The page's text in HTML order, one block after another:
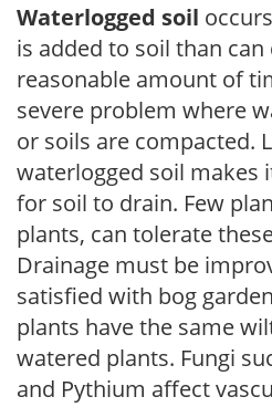
Waterlogged soil
is added to soil than
reasonable amount of
severe problem where
or soils are compacted.
waterlogged soil makes
for soil to drain. Few
plants, can tolerate
Drainage must be
satisfied with bog
plants have the same
watered plants. Fungi
and Pythium affect